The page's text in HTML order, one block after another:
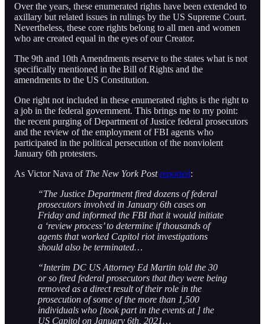
Over the years, these enumerated rights have been extended to
axillary but related issues in rulings by the US Supreme Court.
Nevertheless, these core rights belong to all men and women
who are created equal in the eyes of our Creator.
The 9th and 10th Amendments reserve to the states what is not
specifically mentioned in the Bill of Rights and the
amendments to the US Constitution.
One right not included in these enumerated rights is the right to
a job in the federal government. This brings me to my point:
the recent purging of Department of Justice federal prosecutors
and the review of the employment of FBI agents who
participated in the political persecution of the nonviolent
January 6th protesters.
As Victor Nava of The New York Post reported:
“The Justice Department fired dozens of federal
prosecutors involved in January 6th cases on
Friday and informed the FBI that it would initiate
a ‘review process’ to determine if thousands of
agents that worked Capitol riot investigations
should also be terminated…
“Interim DC US Attorney Ed Martin told the 30
or so fired federal prosecutors that they were being
removed as a direct result of their role in the
prosecution of some of the more than 1,500
individuals who [took part in the events at ] the
US Capitol on January 6th, 2021…